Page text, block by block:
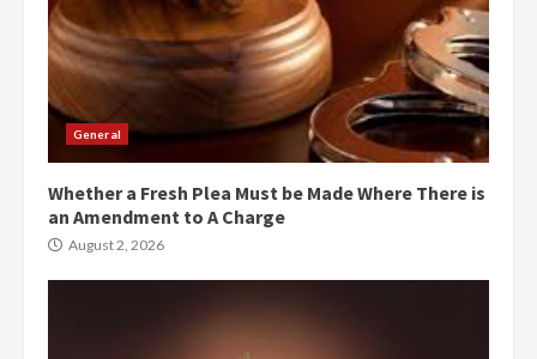
General
Whether a Fresh Plea Must be Made Where There is
an Amendment to A Charge
August 2, 2026